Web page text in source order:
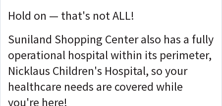
Hold on — that's not ALL!
Suniland Shopping Center also has a fully
operational hospital within its perimeter,
Nicklaus Children's Hospital, so your
healthcare needs are covered while
you're here!